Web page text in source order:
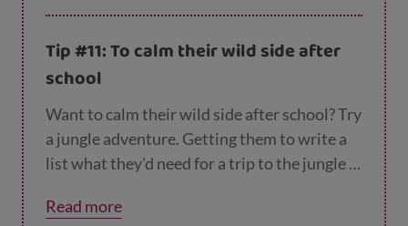
it can help keep them entertained if you need
for more tips tocure cabin fever.
Tip #11: To calm their wild side after
school
Want to calm their wild side after school? Try
a jungle adventure. Getting them to write a
list what they'd need for a trip to the jungle is
in some silly ideas to make them laugh?
Read more